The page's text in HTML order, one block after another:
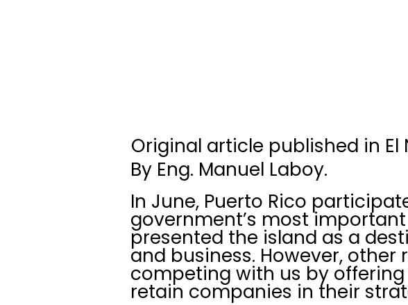
Original article published in El
By Eng. Manuel Laboy.
In June, Puerto Rico
government’s most
presented the island as a
and business. However, other
competing with us by
retain companies in their